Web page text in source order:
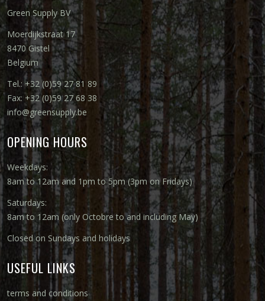
Green Supply BV
Moerdijkstraat 17
8470 Gistel
Belgium
Tel.: +32 (0)59 27 81 89
Fax: +32 (0)59 27 68 38
info@greensupply.be
OPENING HOURS
Weekdays:
8am to 12am and 1pm to 5pm (3pm on Fridays)
Saturdays:
8am to 12am (only Octobre to and including May)
Closed on Sundays and holidays
USEFUL LINKS
terms and conditions